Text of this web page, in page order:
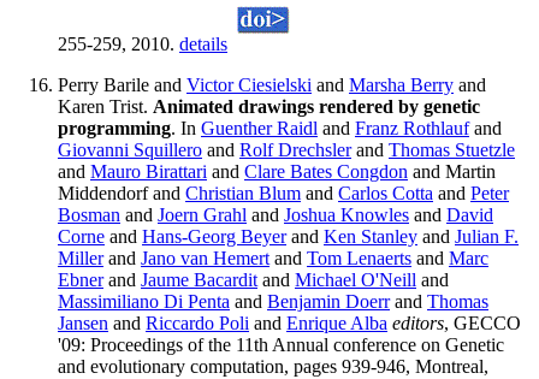
255-259, 2010. details
Perry Barile and Victor Ciesielski and Marsha Berry and
Karen Trist. Animated drawings rendered by genetic
programming. In Guenther Raidl and Franz Rothlaufand
Giovanni Squillero and Rolf Drechslerand Thomas Stuetzle
and Mauro Birattari and Clare Bates Congdon and Martin
Middendorf and Christian Blum and Carlos Cotta and Peter
Bosman and Joern Grahl and Joshua Knowles and David
Corne and Hans-Georg Beyerand Ken Stanley and Julian F.
Millerand Jano van Hemert and Tom Lenaerts and Marc
Ebnerand Jaume Bacardit and Michael O'Neill and
Massimiliano Di Penta and Benjamin Doerrand Thomas
Jansen and Riccardo Poli and Enrique Alba editors, GECCO
'09: Proceedings of the 11th Annual conference on Genetic
and evolutionary computation, pages 939-946, Montreal,